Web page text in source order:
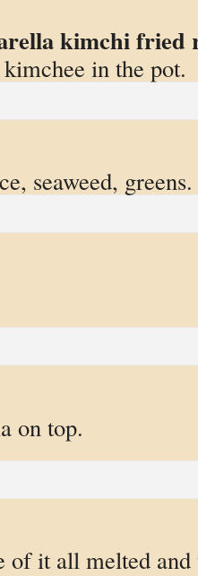
kimchi fried
in the pot.
seaweed, greens.
on top.
of it all melted and